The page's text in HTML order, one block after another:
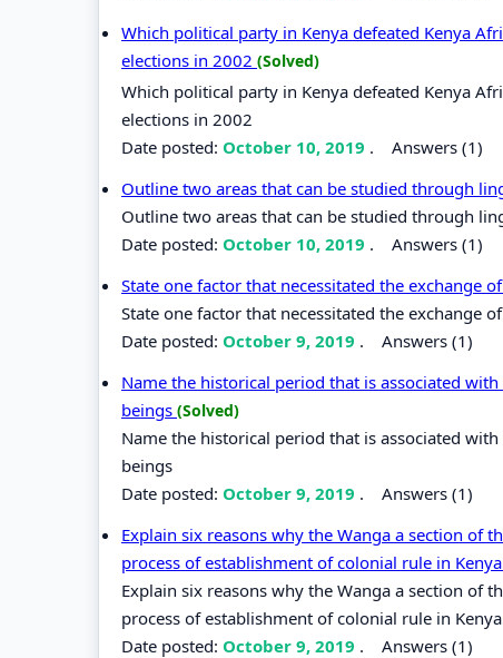
Which political party in Kenya defeated Kenya
elections in 2002 (Solved)
Which political party in Kenya defeated Kenya
elections in 2002
Date posted: October 10, 2019 . Answers (1)
Outline two areas that can be studied through
Outline two areas that can be studied through
Date posted: October 10, 2019 . Answers (1)
State one factor that necessitated the exchange
State one factor that necessitated the exchange
Date posted: October 9, 2019 . Answers (1)
Name the historical period that is associated
beings (Solved)
Name the historical period that is associated
beings
Date posted: October 9, 2019 . Answers (1)
Explain six reasons why the Wanga a section of
process of establishment of colonial rule in
Explain six reasons why the Wanga a section of
process of establishment of colonial rule in
Date posted: October 9, 2019 . Answers (1)